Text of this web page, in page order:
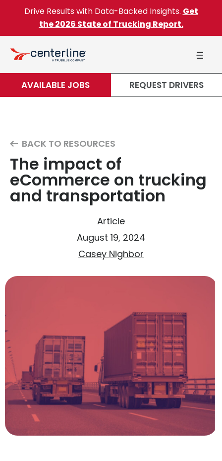
Skip to content
Drive Results with Data-Backed Insights. Get
the 2026 State of Trucking Report.
AVAILABLE JOBS REQUEST DRIVERS
BACK TO RESOURCES
The impact of
eCommerce on trucking
and transportation
Article
August 19, 2024
Casey Nighbor